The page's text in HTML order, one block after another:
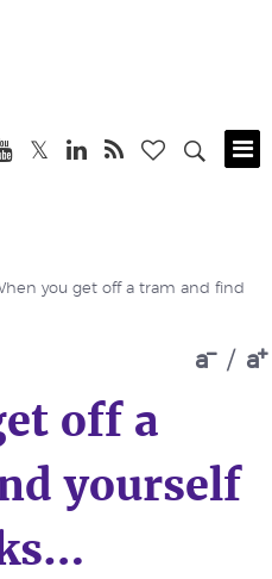
you get off a tram and find
a / a
off a
yourself